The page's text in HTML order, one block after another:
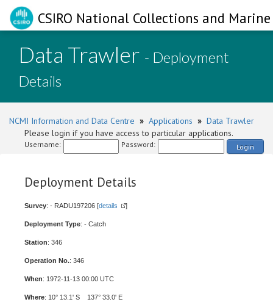
CSIRO National Collections and
Data Trawler - Deployment
Details
NCMI Information and Data Centre » Applications » Data Trawler
Please login if you have access to particular applications.
Username: Password: Login
Deployment Details
Survey: - RADU197206 [details ]
Deployment Type: - Catch
Station: 346
Operation No.: 346
When: 1972-11-13 00:00 UTC
Where: 10° 13.1' S 137° 33.0' E